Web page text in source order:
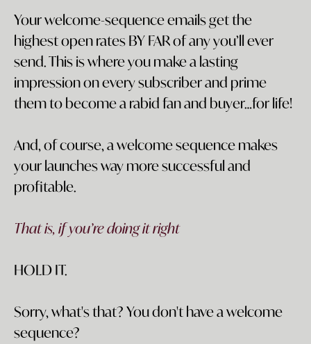
Your welcome-sequence emails get the
highest open rates BY FAR of any you’ll ever
send. This is where you make a lasting
impression on every subscriber and prime
them to become a rabid fan and buyer…for life!
And, of course, a welcome sequence makes
your launches way more successful and
profitable.
That is, if you’re doing it right
HOLD IT.
Sorry, what's that? You don't have a welcome
sequence?